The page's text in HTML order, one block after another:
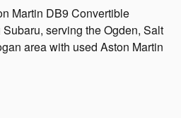
Martin DB9 Convertible
serving the Ogden, Salt
area with used Aston Martin